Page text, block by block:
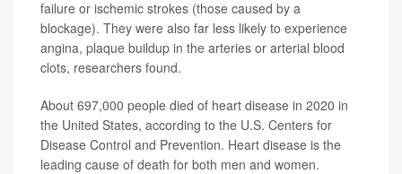
failure or ischemic strokes (those caused by a
blockage). They were also far less likely to experience
angina, plaque buildup in the arteries or arterial blood
clots, researchers found.
About 697,000 people died of heart disease in 2020 in
the United States, according to the U.S. Centers for
Disease Control and Prevention. Heart disease is the
leading cause of death for both men and women.